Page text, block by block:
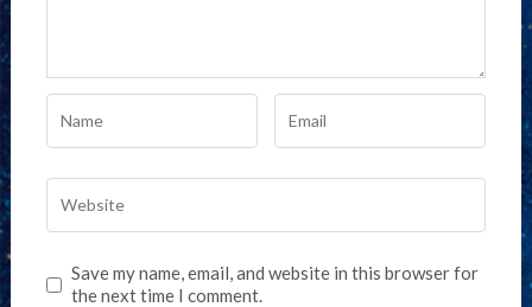
Save my name, email, and website in this browser for
the next time I comment.